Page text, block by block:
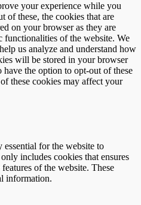
your experience while you
of these, the cookies that are
on your browser as they are
functionalities of the website. We
us analyze and understand how
will be stored in your browser
the option to opt-out of these
these cookies may affect your
essential for the website to
includes cookies that ensures
of the website. These
information.